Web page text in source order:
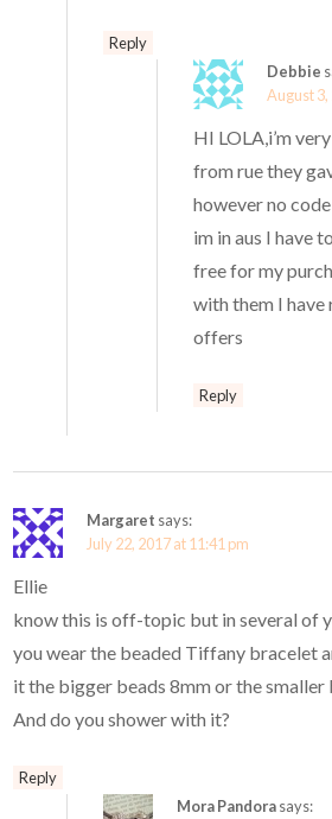
Reply
Debbie
August 3,
HI LOLA,i’m
from rue they
however no
im in aus I have
free for my
with them I
offers
Reply
Margaret says:
July 22, 2017 at 11:41 pm
Ellie
know this is off-topic but in several of
you wear the beaded Tiffany bracelet
it the bigger beads 8mm or the smaller
And do you shower with it?
Reply
Mora Pandorasays: